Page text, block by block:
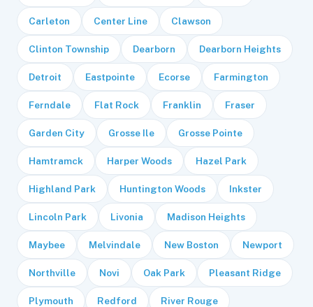
Carleton Center Line Clawson
Clinton Township Dearborn Dearborn Heights
Detroit Eastpointe Ecorse Farmington
Ferndale Flat Rock Franklin Fraser
Garden City Grosse Ile Grosse Pointe
Hamtramck Harper Woods Hazel Park
Highland Park Huntington Woods Inkster
Lincoln Park Livonia Madison Heights
Maybee Melvindale New Boston Newport
Northville Novi Oak Park Pleasant Ridge
Plymouth Redford River Rouge